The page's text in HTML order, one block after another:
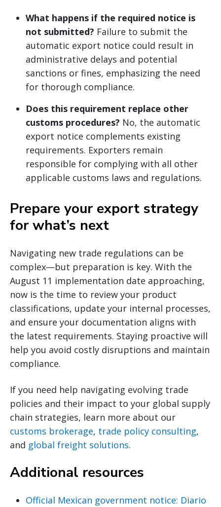
What happens if the required notice is
not submitted? Failure to submit the
automatic export notice could result in
administrative delays and potential
sanctions or fines, emphasizing the need
for thorough compliance.
Does this requirement replace other
customs procedures? No, the automatic
export notice complements existing
requirements. Exporters remain
responsible for complying with all other
applicable customs laws and regulations.
Prepare your export strategy
for what’s next
Navigating new trade regulations can be
complex—but preparation is key. With the
August 11 implementation date approaching,
now is the time to review your product
classifications, update your internal processes,
and ensure your documentation aligns with
the latest requirements. Staying proactive will
help you avoid costly disruptions and maintain
compliance.
If you need help navigating evolving trade
policies and their impact to your global supply
chain strategies, learn more about our
customs brokerage, trade policy consulting,
and global freight solutions.
Additional resources
Official Mexican government notice: Diario